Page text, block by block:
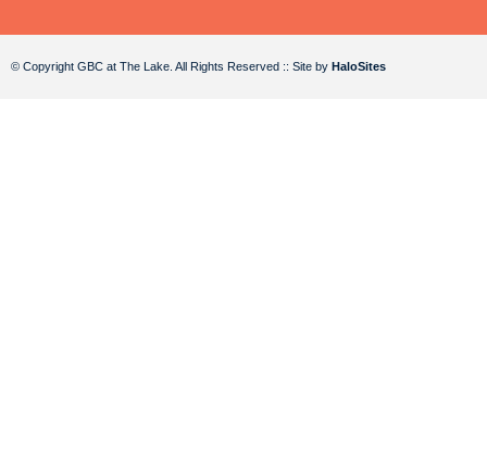
© Copyright GBC at The Lake. All Rights Reserved :: Site by HaloSites